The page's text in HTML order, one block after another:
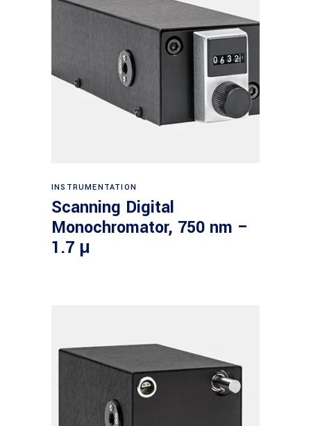
Read more
INSTRUMENTATION
Scanning Digital
Monochromator, 750 nm –
1.7 μ